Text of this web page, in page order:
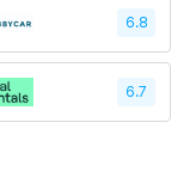
6.8
6.7